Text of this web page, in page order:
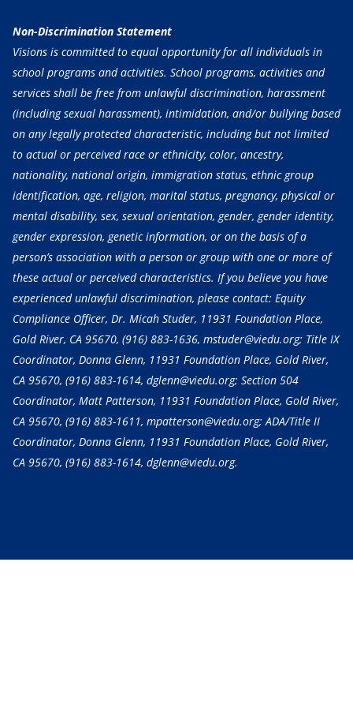
Non-Discrimination Statement
Visions is committed to equal opportunity for all individuals in
school programs and activities. School programs, activities and
services shall be free from unlawful discrimination, harassment
(including sexual harassment), intimidation, and/or bullying based
on any legally protected characteristic, including but not limited
to actual or perceived race or ethnicity, color, ancestry,
nationality, national origin, immigration status, ethnic group
identification, age, religion, marital status, pregnancy, physical or
mental disability, sex, sexual orientation, gender, gender identity,
gender expression, genetic information, or on the basis of a
person’s association with a person or group with one or more of
these actual or perceived characteristics. If you believe you have
experienced unlawful discrimination, please contact: Equity
Compliance Officer, Dr. Micah Studer, 11931 Foundation Place,
Gold River, CA 95670, (916) 883-1636, mstuder@viedu.org; Title IX
Coordinator, Donna Glenn, 11931 Foundation Place, Gold River,
CA 95670, (916) 883-1614, dglenn@viedu.org; Section 504
Coordinator, Matt Patterson, 11931 Foundation Place, Gold River,
CA 95670, (916) 883-1611, mpatterson@viedu.org; ADA/Title II
Coordinator, Donna Glenn, 11931 Foundation Place, Gold River,
CA 95670, (916) 883-1614, dglenn@viedu.org.